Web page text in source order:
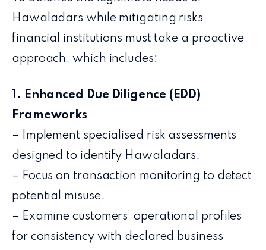
Hawaladars while mitigating risks,
financial institutions must take a proactive
approach, which includes:
1. Enhanced Due Diligence (EDD)
Frameworks
– Implement specialised risk assessments
designed to identify Hawaladars.
– Focus on transaction monitoring to detect
potential misuse.
– Examine customers’ operational profiles
for consistency with declared business